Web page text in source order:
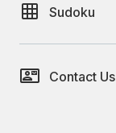
Sudoku
Contact Us